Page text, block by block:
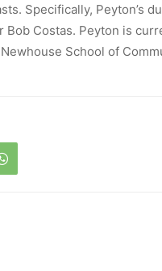
Specifically, Peyton’s
Bob Costas. Peyton is
School of